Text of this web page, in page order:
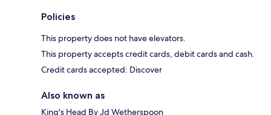
Policies
This property does not have elevators.
This property accepts credit cards, debit cards and cash.
Credit cards accepted: Discover
Also known as
King's Head By Jd Wetherspoon